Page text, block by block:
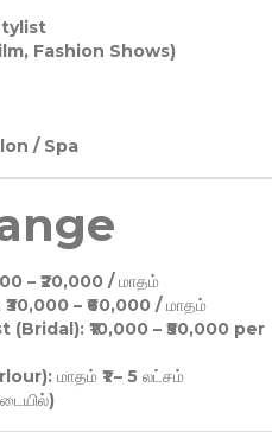
Fashion Shows)
/ Spa
– ₹20,000 / மாதம்
₹30,000 – ₹60,000 / மாதம்
(Bridal):₹10,000 – ₹50,000 per
மாதம் ₹1 – 5 லட்சம்